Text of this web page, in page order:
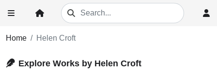
Home Helen Croft
Explore Works by Helen Croft